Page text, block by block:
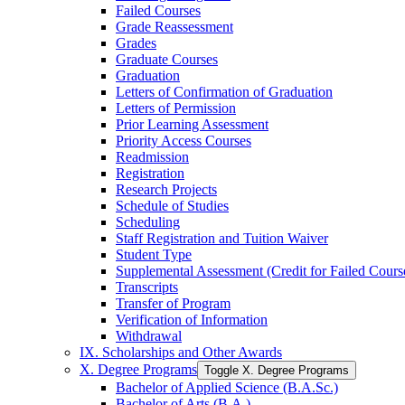
Failed Courses
Grade Reassessment
Grades
Graduate Courses
Graduation
Letters of Confirmation of Graduation
Letters of Permission
Prior Learning Assessment
Priority Access Courses
Readmission
Registration
Research Projects
Schedule of Studies
Scheduling
Staff Registration and Tuition Waiver
Student Type
Supplemental Assessment (Credit for Failed
Transcripts
Transfer of Program
Verification of Information
Withdrawal
IX. Scholarships and Other Awards
X. Degree Programs Toggle X. Degree Programs
Bachelor of Applied Science (B.A.Sc.)